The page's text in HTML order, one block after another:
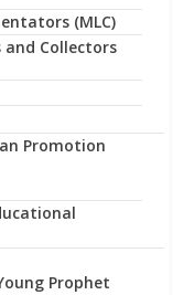
(MLC)
and Collectors
Promotion
Prophet